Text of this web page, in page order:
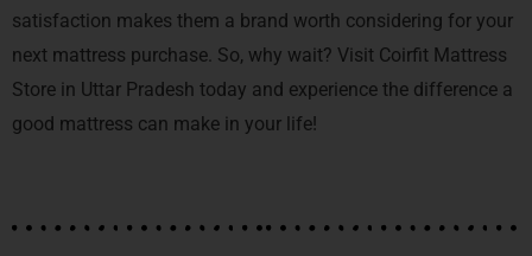
satisfaction makes them a brand worth considering for your
next mattress purchase. So, why wait? Visit Coirfit Mattress
Store in Uttar Pradesh today and experience the difference a
good mattress can make in your life!